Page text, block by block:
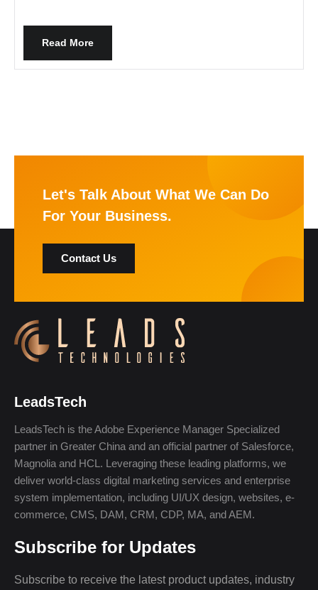
Read More
Let's Talk About What We Can Do
For Your Business.
Contact Us
LeadsTech
LeadsTech is the Adobe Experience Manager Specialized
partner in Greater China and an official partner of Salesforce,
Magnolia and HCL. Leveraging these leading platforms, we
deliver world-class digital marketing services and enterprise
system implementation, including UI/UX design, websites, e-
commerce, CMS, DAM, CRM, CDP, MA, and AEM.
Subscribe for Updates
Subscribe to receive the latest product updates, industry